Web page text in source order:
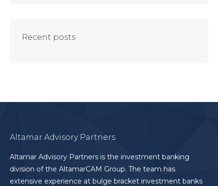
Recent posts
Altamar Advisory Partners
Altamar Advisory Partners is the investment banking
division of the AltamarCAM Group. The team has
extensive experience at bulge bracket investment banks